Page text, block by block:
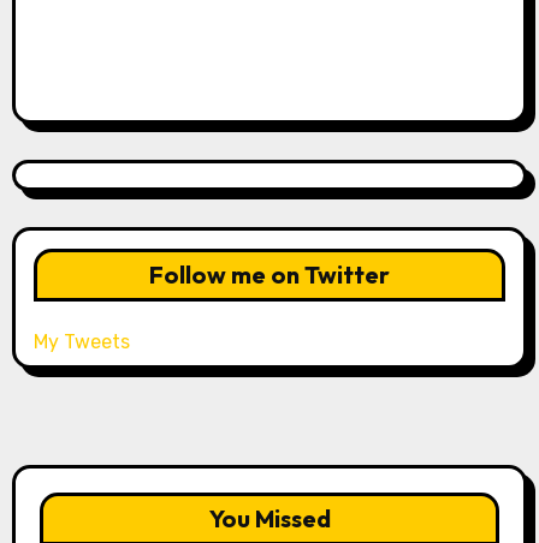
Follow me on Twitter
My Tweets
You Missed